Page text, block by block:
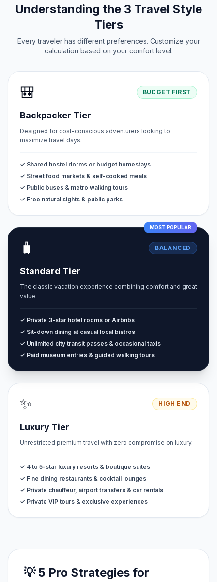
Understanding the 3 Travel Style
Tiers
Every traveler has different preferences. Customize your
calculation based on your comfort level.
🎒 BUDGET FIRST
Backpacker Tier
Designed for cost-conscious adventurers looking to
maximize travel days.
✓ Shared hostel dorms or budget homestays
✓ Street food markets & self-cooked meals
✓ Public buses & metro walking tours
✓ Free natural sights & public parks
MOST POPULAR
🧳 BALANCED
Standard Tier
The classic vacation experience combining comfort and great
value.
✓ Private 3-star hotel rooms or Airbnbs
✓ Sit-down dining at casual local bistros
✓ Unlimited city transit passes & occasional taxis
✓ Paid museum entries & guided walking tours
✨ HIGH END
Luxury Tier
Unrestricted premium travel with zero compromise on luxury.
✓ 4 to 5-star luxury resorts & boutique suites
✓ Fine dining restaurants & cocktail lounges
✓ Private chauffeur, airport transfers & car rentals
✓ Private VIP tours & exclusive experiences
💡 5 Pro Strategies for